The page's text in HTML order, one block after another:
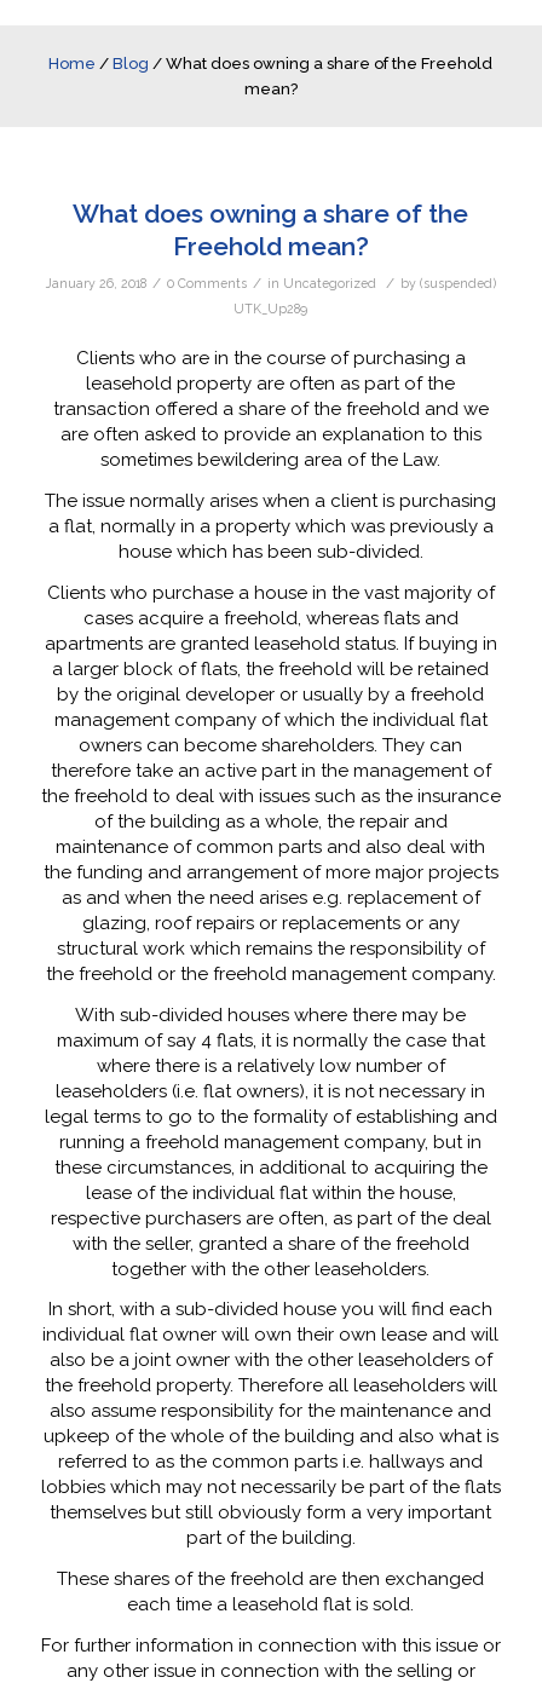
Home /Blog /What does owning a share of the Freehold
mean?
What does owning a share of the
Freehold mean?
January 26, 2018 / 0 Comments / in Uncategorized / by (suspended)
UTK_Up289
Clients who are in the course of purchasing a
leasehold property are often as part of the
transaction offered a share of the freehold and we
are often asked to provide an explanation to this
sometimes bewildering area of the Law.
The issue normally arises when a client is purchasing
a flat, normally in a property which was previously a
house which has been sub-divided.
Clients who purchase a house in the vast majority of
cases acquire a freehold, whereas flats and
apartments are granted leasehold status. If buying in
a larger block of flats, the freehold will be retained
by the original developer or usually by a freehold
management company of which the individual flat
owners can become shareholders. They can
therefore take an active part in the management of
the freehold to deal with issues such as the insurance
of the building as a whole, the repair and
maintenance of common parts and also deal with
the funding and arrangement of more major projects
as and when the need arises e.g. replacement of
glazing, roof repairs or replacements or any
structural work which remains the responsibility of
the freehold or the freehold management company.
With sub-divided houses where there may be
maximum of say 4 flats, it is normally the case that
where there is a relatively low number of
leaseholders (i.e. flat owners), it is not necessary in
legal terms to go to the formality of establishing and
running a freehold management company, but in
these circumstances, in additional to acquiring the
lease of the individual flat within the house,
respective purchasers are often, as part of the deal
with the seller, granted a share of the freehold
together with the other leaseholders.
In short, with a sub-divided house you will find each
individual flat owner will own their own lease and will
also be a joint owner with the other leaseholders of
the freehold property. Therefore all leaseholders will
also assume responsibility for the maintenance and
upkeep of the whole of the building and also what is
referred to as the common parts i.e. hallways and
lobbies which may not necessarily be part of the flats
themselves but still obviously form a very important
part of the building.
These shares of the freehold are then exchanged
each time a leasehold flat is sold.
For further information in connection with this issue or
any other issue in connection with the selling or